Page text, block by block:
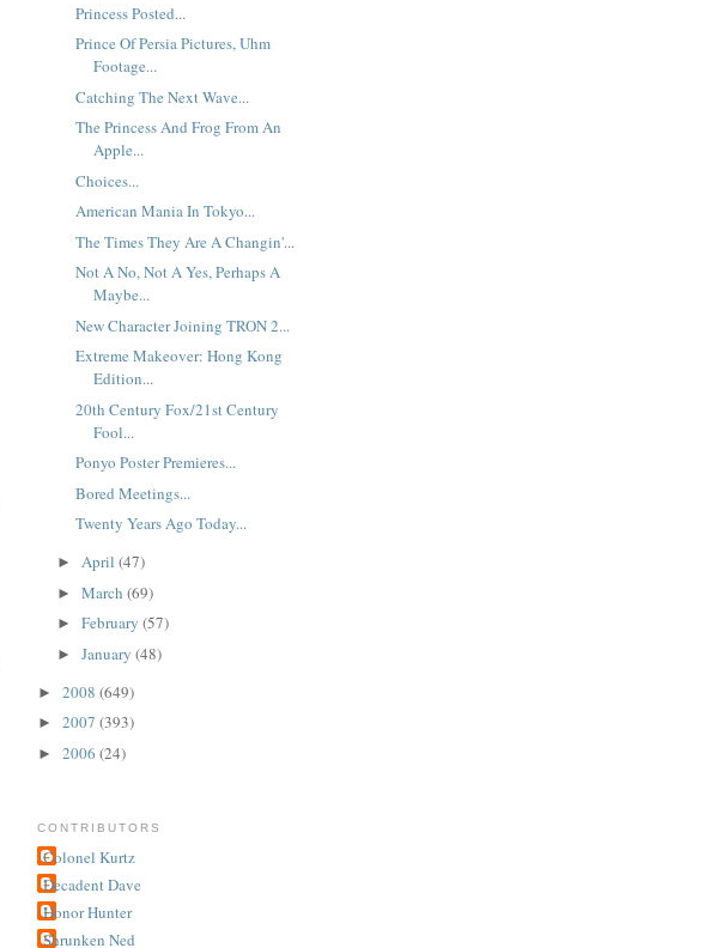
Princess Posted...
Prince Of Persia Pictures, Uhm
Footage...
Catching The Next Wave...
The Princess And Frog From An
Apple...
Choices...
American Mania In Tokyo...
The Times They Are A Changin'...
Not A No, Not A Yes, Perhaps A
Maybe...
New Character Joining TRON 2...
Extreme Makeover: Hong Kong
Edition...
20th Century Fox/21st Century
Fool...
Ponyo Poster Premieres...
Bored Meetings...
Twenty Years Ago Today...
► April (47)
► March (69)
► February (57)
► January (48)
► 2008 (649)
► 2007 (393)
► 2006 (24)
CONTRIBUTORS
Colonel Kurtz
Decadent Dave
Honor Hunter
Shrunken Ned